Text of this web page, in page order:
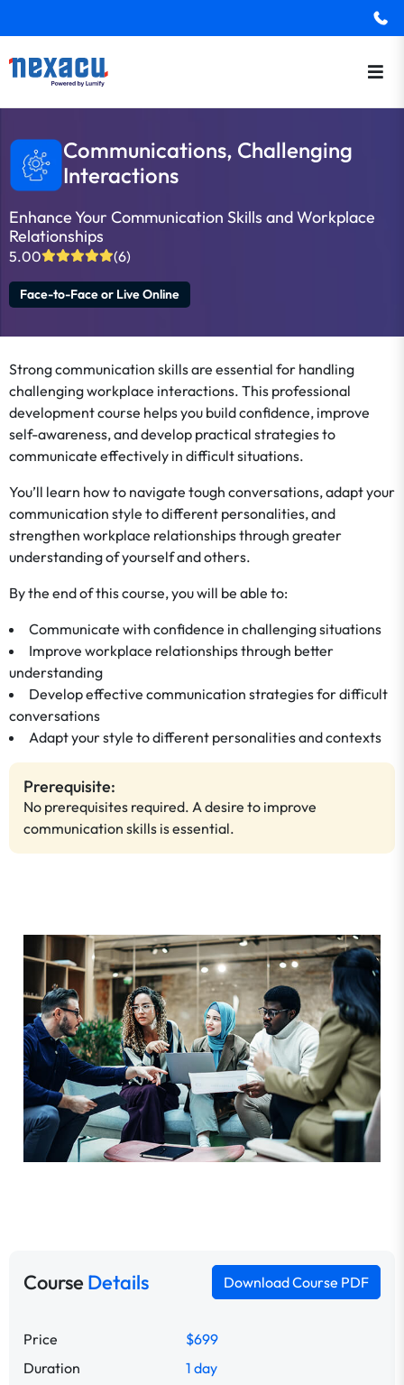
Communications, Challenging
Interactions
Enhance Your Communication Skills and Workplace
Relationships
5.00 (6)
Face-to-Face or Live Online
Strong communication skills are essential for handling
challenging workplace interactions. This professional
development course helps you build confidence, improve
self-awareness, and develop practical strategies to
communicate effectively in difficult situations.
You’ll learn how to navigate tough conversations, adapt your
communication style to different personalities, and
strengthen workplace relationships through greater
understanding of yourself and others.
By the end of this course, you will be able to:
Communicate with confidence in challenging situations
Improve workplace relationships through better
understanding
Develop effective communication strategies for difficult
conversations
Adapt your style to different personalities and contexts
Prerequisite:
No prerequisites required. A desire to improve
communication skills is essential.
CourseDetails Download Course PDF
Price
$699
Duration
1 day